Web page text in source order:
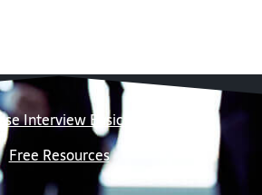
Case Interview Basics
Free Resources